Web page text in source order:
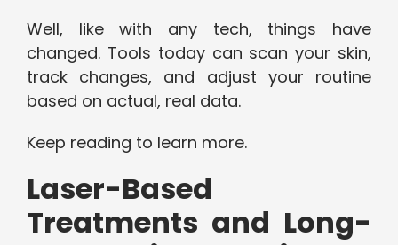
Well, like with any tech, things have
changed. Tools today can scan your skin,
track changes, and adjust your routine
based on actual, real data.
Keep reading to learn more.
Laser-Based
Treatments and Long-